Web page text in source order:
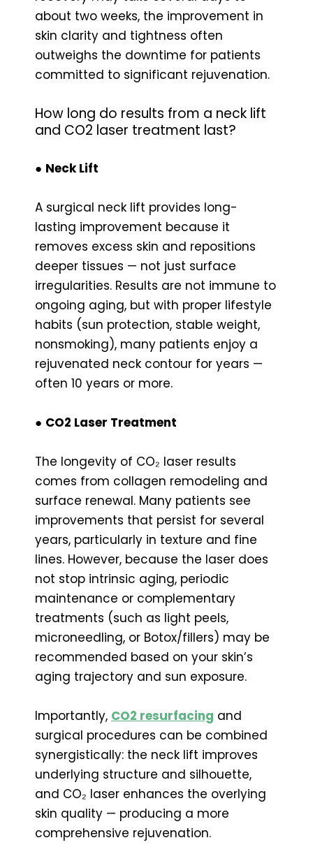
about two weeks, the improvement in
skin clarity and tightness often
outweighs the downtime for patients
committed to significant rejuvenation.
How long do results from a neck lift
and CO2 laser treatment last?
● Neck Lift
A surgical neck lift provides long-
lasting improvement because it
removes excess skin and repositions
deeper tissues — not just surface
irregularities. Results are not immune to
ongoing aging, but with proper lifestyle
habits (sun protection, stable weight,
nonsmoking), many patients enjoy a
rejuvenated neck contour for years —
often 10 years or more.
● CO2 Laser Treatment
The longevity of CO₂ laser results
comes from collagen remodeling and
surface renewal. Many patients see
improvements that persist for several
years, particularly in texture and fine
lines. However, because the laser does
not stop intrinsic aging, periodic
maintenance or complementary
treatments (such as light peels,
microneedling, or Botox/fillers) may be
recommended based on your skin’s
aging trajectory and sun exposure.
Importantly, CO2 resurfacing and
surgical procedures can be combined
synergistically: the neck lift improves
underlying structure and silhouette,
and CO₂ laser enhances the overlying
skin quality — producing a more
comprehensive rejuvenation.